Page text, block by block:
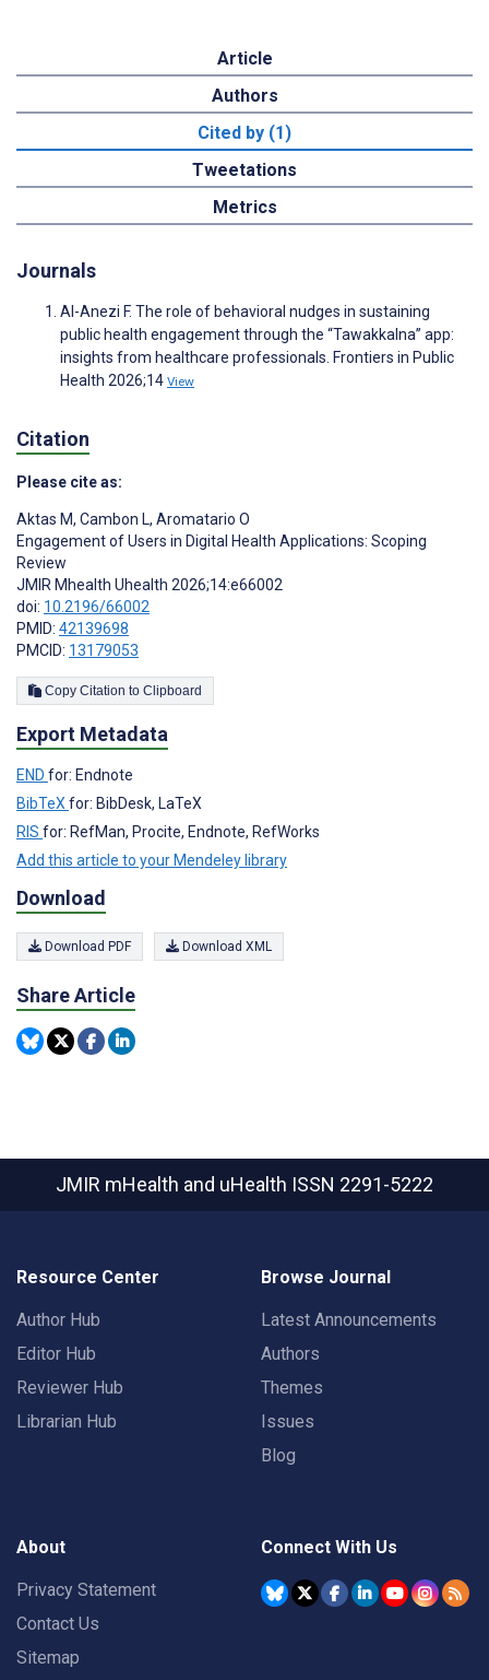
Article
Authors
Cited by (1)
Tweetations
Metrics
Journals
Al-Anezi F. The role of behavioral nudges in sustaining
public health engagement through the “Tawakkalna” app:
insights from healthcare professionals. Frontiers in Public
Health 2026;14 View
Citation
Please cite as:
Aktas M, Cambon L, Aromatario O
Engagement of Users in Digital Health Applications: Scoping
Review
JMIR Mhealth Uhealth 2026;14:e66002
doi: 10.2196/66002
PMID: 42139698
PMCID: 13179053
Copy Citation to Clipboard
Export Metadata
END for: Endnote
BibTeX for: BibDesk, LaTeX
RIS for: RefMan, Procite, Endnote, RefWorks
Add this article to your Mendeley library
Download
Download PDF Download XML
Share Article
JMIR mHealth and uHealth ISSN 2291-5222
Resource Center
Author Hub
Editor Hub
Reviewer Hub
Librarian Hub
Browse Journal
Latest Announcements
Authors
Themes
Issues
Blog
About
Privacy Statement
Contact Us
Sitemap
Connect With Us